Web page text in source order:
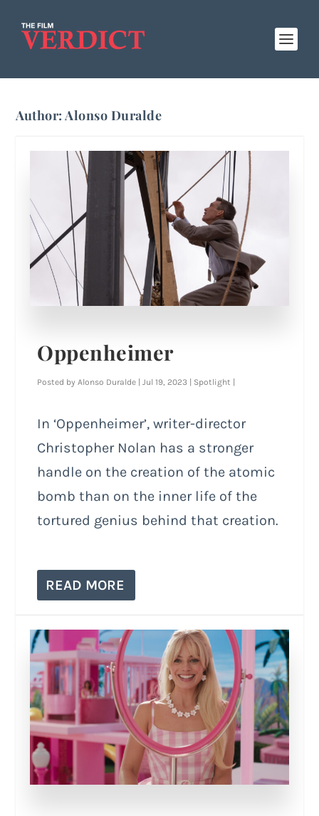
Author:Alonso Duralde
Oppenheimer
Posted by Alonso Duralde | Jul 19, 2023 | Spotlight |
In ‘Oppenheimer’, writer-director
Christopher Nolan has a stronger
handle on the creation of the atomic
bomb than on the inner life of the
tortured genius behind that creation.
READ MORE